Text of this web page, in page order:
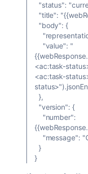
"status":
"title":
"body": {
"value": "
<ac:task-
<ac:task-
},
"version": {
"number":
"message":
}
}